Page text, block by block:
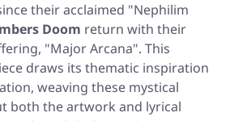
their acclaimed "Nephilim
Doom return with their
"Major Arcana". This
draws its thematic inspiration
weaving these mystical
both the artwork and lyrical